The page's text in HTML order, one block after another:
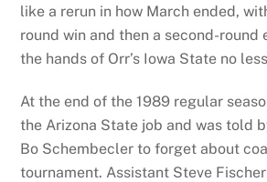
like a rerun in how March ended,
round win and then a second-
the hands of Orr’s Iowa State no
At the end of the 1989 regular
the Arizona State job and was told
Bo Schembecler to forget about
tournament. Assistant Steve